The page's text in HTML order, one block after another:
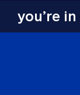
you’re in